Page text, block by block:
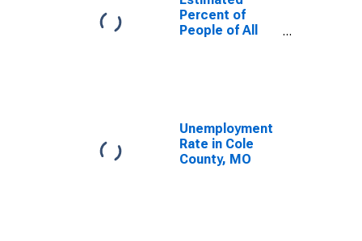
Percent of
People of All
Unemployment
Rate in Cole
County, MO